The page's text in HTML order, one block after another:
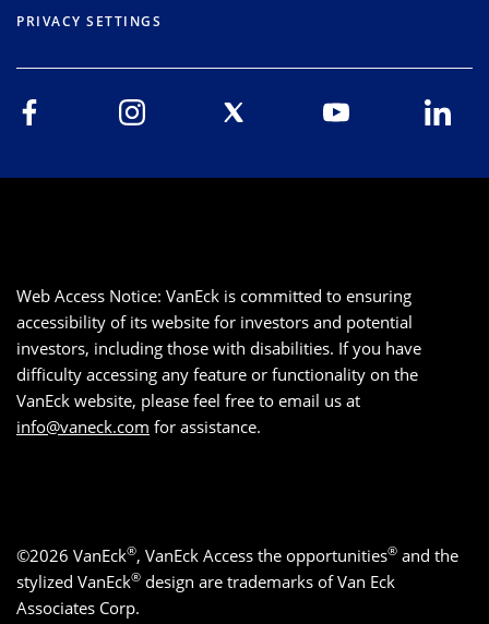
PRIVACY SETTINGS
Web Access Notice: VanEck is committed to ensuring
accessibility of its website for investors and potential
investors, including those with disabilities. If you have
difficulty accessing any feature or functionality on the
VanEck website, please feel free to email us at
info@vaneck.com for assistance.
©2026 VanEck®, VanEck Access the opportunities® and the
stylized VanEck® design are trademarks of Van Eck
Associates Corp.